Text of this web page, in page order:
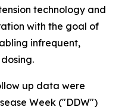
technology and
with the goal of
infrequent,
up data were
Week ("DDW")